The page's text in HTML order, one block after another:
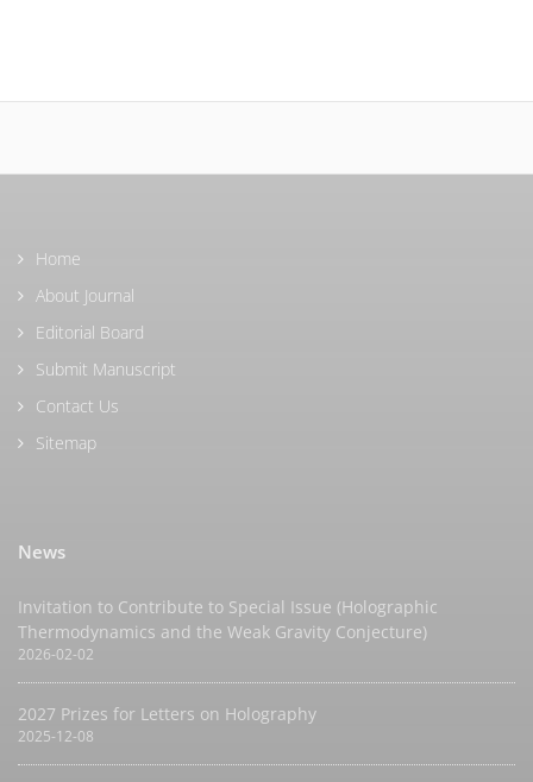
Home
About Journal
Editorial Board
Submit Manuscript
Contact Us
Sitemap
News
Invitation to Contribute to Special Issue (Holographic
Thermodynamics and the Weak Gravity Conjecture)
2026-02-02
2027 Prizes for Letters on Holography
2025-12-08